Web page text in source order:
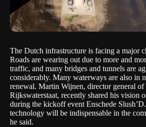
The Dutch infrastructure is facing a major
Roads are wearing out due to more and
traffic, and many bridges and tunnels are
considerably. Many waterways are also in
renewal. Martin Wijnen, director general of
Rijkswaterstaat, recently shared his vision
during the kickoff event Enschede Slush’D
technology will be indispensable in the
he said.